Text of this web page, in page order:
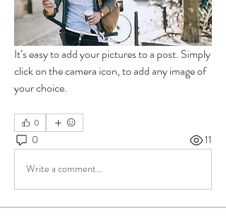
It’s easy to add your pictures to a post. Simply
click on the camera icon, to add any image of
your choice.
0
0 11
Write a comment...